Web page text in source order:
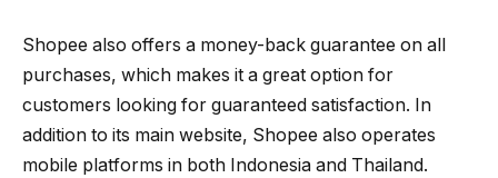
Shopee also offers a money-back guarantee on all
purchases, which makes it a great option for
customers looking for guaranteed satisfaction. In
addition to its main website, Shopee also operates
mobile platforms in both Indonesia and Thailand.